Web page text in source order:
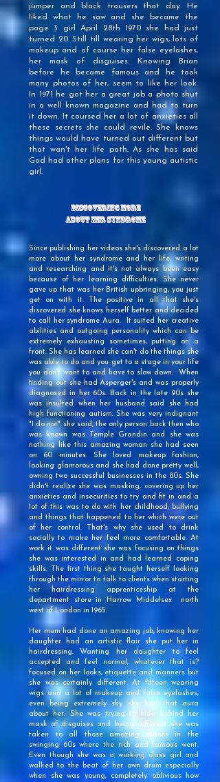
jumper and black trousers that day. He
liked what he saw and she became the
page 3 girl April 28th 1970 she had just
turned 20. Still till wearing her wigs, lots of
makeup and of course her false eyelashes,
her mask of disguises. Knowing Brian
before he became famous and he took
many photos of her, seem to like her look.
In 1971 he got her a great job a photo shut
in a well known magazine and had to turn
it down. It coursed her a lot of anxieties all
these secrets she could revile. She knows
things would have turned out different but
that wan't her life path. As she has said
God had other plans for this young autistic
girl.
Discovering More
About Her Syndrome
Since publishing her videos she's discovered a lot
more about her syndrome and her life, writing
and researching and it's not always been easy
because of her learning difficulties. She never
gave up that was her British upbringing, you just
get on with it. The positive in all that she's
discovered she knows herself better and decided
to call her syndrome Aura. It suited her creative
abilities and outgoing personality which can be
extremely exhausting sometimes, putting on a
front. She has learned she can't do the things she
was able to do and you get to a stage in your life
you don’t want to and have to slow down. When
finding out she had Asperger's and was properly
diagnosed in her 60s. Back in the late 90s she
was insulted when her husband said she had
high functioning autism. She was very indignant
"I do not" she said, the only person back then who
was known was Temple Grandin and she was
nothing like this amazing woman she had seen
on 60 minutes. She loved makeup fashion,
looking glamorous and she had done pretty well,
owning two successful businesses in the 80s. She
didn't realize she was masking, covering up her
anxieties and insecurities to try and fit in and a
lot of this was to do with her childhood, bullying
and things that happened to her which were out
of her control. That's why she used to drink
socially to make her feel more comfortable. At
work it was different she was focusing on things
she was interested in and had learned coping
skills. The first thing she taught herself looking
through the mirror to talk to clients when starting
her hairdressing apprenticeship at the
department store in Harrow Middelsex north
west of London in 1965.
Her mum had done an amazing job, knowing her
daughter had an artistic flair she put her in
hairdressing. Wanting her daughter to feel
accepted and feel normal, whatever that is?
focused on her looks, etiquette and manners but
she was certainly different. At fifteen wearing
wigs and a lot of makeup and false eyelashes,
even being extremely shy she had that aura
about her. She was trying to hide behind her
mask of disguises and being different she was
taken to all those amazing places in the
swinging 60s where the rich and famous went.
Even though she was a working class girl and
walked to the beat of her own drum especially
when she was young, completely oblivious how